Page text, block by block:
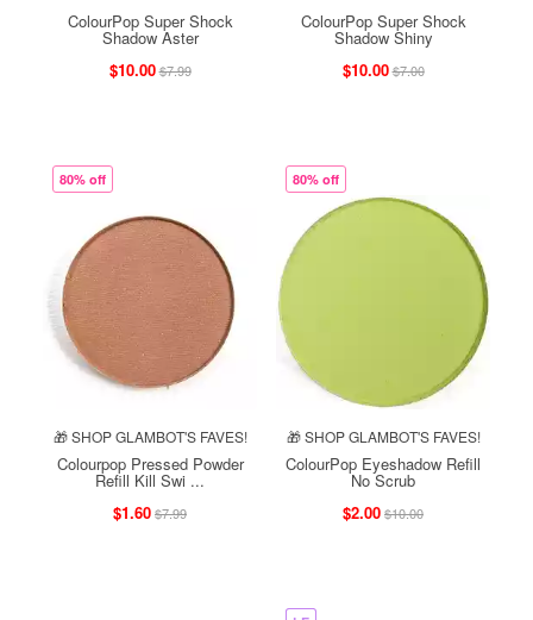
ColourPop Super Shock
Shadow Aster
$10.00$7.99
ColourPop Super Shock
Shadow Shiny
$10.00$7.00
80% off
🎁 SHOP GLAMBOT'S FAVES!
Colourpop Pressed Powder
Refill Kill Swi ...
$1.60$7.99
80% off
🎁 SHOP GLAMBOT'S FAVES!
ColourPop Eyeshadow Refill
No Scrub
$2.00$10.00